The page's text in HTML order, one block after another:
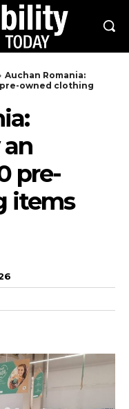
Auchan Romania:
pre-owned clothing
pre-
items